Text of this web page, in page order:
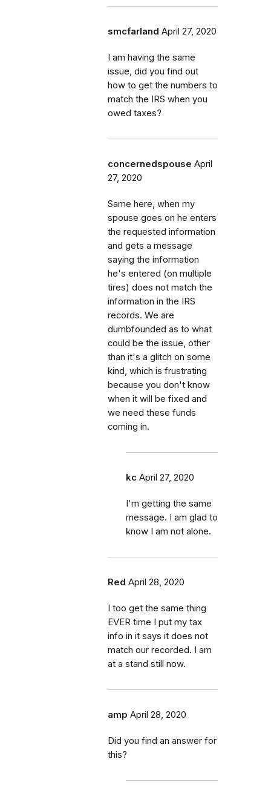
smcfarland April 27, 2020
I am having the same
issue, did you find out
how to get the numbers to
match the IRS when you
owed taxes?
concernedspouse April
27, 2020
Same here, when my
spouse goes on he enters
the requested information
and gets a message
saying the information
he's entered (on multiple
tires) does not match the
information in the IRS
records. We are
dumbfounded as to what
could be the issue, other
than it's a glitch on some
kind, which is frustrating
because you don't know
when it will be fixed and
we need these funds
coming in.
kc April 27, 2020
I'm getting the same
message. I am glad to
know I am not alone.
Red April 28, 2020
I too get the same thing
EVER time I put my tax
info in it says it does not
match our recorded. I am
at a stand still now.
amp April 28, 2020
Did you find an answer for
this?